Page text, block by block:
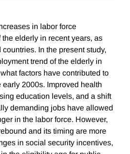
in labor force
elderly in recent years, as
In the present study,
trend of the elderly in
factors have contributed to
2000s. Improved health
education levels, and a shift
demanding jobs have allowed
in the labor force. However,
and its timing are more
in social security incentives,